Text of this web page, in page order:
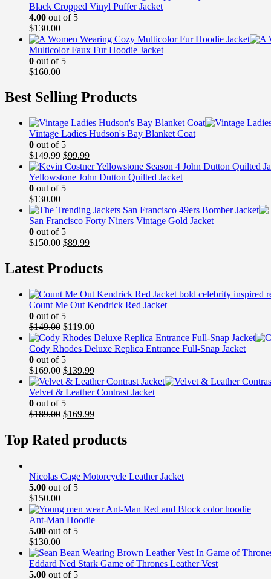
Black Cropped Vinyl Puffer Jacket
4.00 out of 5
$130.00
Multicolor Faux Fur Hoodie Jacket
0 out of 5
$160.00
Best Selling Products
Vintage Ladies Hudson's Bay Blanket Coat
0 out of 5
$149.99 Original
price
was:
$149.99.
$99.99Current
price
is:
Yellowstone John Dutton Quilted Jacket
0 out of 5
$130.00
San Francisco Forty Niners Vintage Gold Jacket
0 out of 5
$150.00 Original
was:
$150.00.
$89.99Current
is:
$89.99.
Latest Products
Count Me Out Kendrick Red Jacket
0 out of 5
$149.00 Original
price
was:
$149.00.
$119.00Current
price
is:
Cody Rhodes Deluxe Replica Entrance Full-Snap Jacket
0 out of 5
$169.00 Original
price
was:
$169.00.
$139.99Current
price
is:
Velvet & Leather Contrast Jacket
0 out of 5
$189.00 Original
was:
$189.00.
$169.99Current
is:
$169.99.
Top Rated products
Nicolas Cage Motorcycle Leather Jacket
5.00 out of 5
$150.00
Ant-Man Hoodie
5.00 out of 5
$130.00
Eddard Ned Stark Game of Thrones Leather Vest
5.00 out of 5